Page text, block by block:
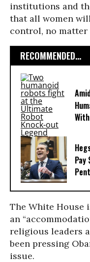
institutions and
that all women
control, no matter
RECOMMENDED...
Pay
The White House
an
religious leaders
been pressing
issue.